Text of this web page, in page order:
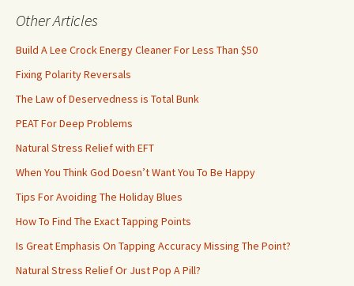
Other Articles
Build A Lee Crock Energy Cleaner For Less Than $50
Fixing Polarity Reversals
The Law of Deservedness is Total Bunk
PEAT For Deep Problems
Natural Stress Relief with EFT
When You Think God Doesn’t Want You To Be Happy
Tips For Avoiding The Holiday Blues
How To Find The Exact Tapping Points
Is Great Emphasis On Tapping Accuracy Missing The Point?
Natural Stress Relief Or Just Pop A Pill?